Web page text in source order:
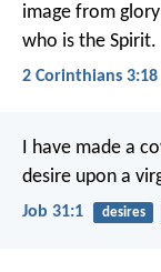
image from
who is the Spirit.
2 Corinthians 3:18
I have made a
desire upon a
Job 31:1 desires